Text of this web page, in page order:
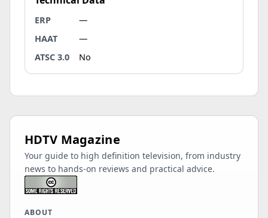
ERP
—
HAAT
—
ATSC 3.0
No
HDTV Magazine
Your guide to high definition television, from industry
news to hands-on reviews and practical advice.
ABOUT